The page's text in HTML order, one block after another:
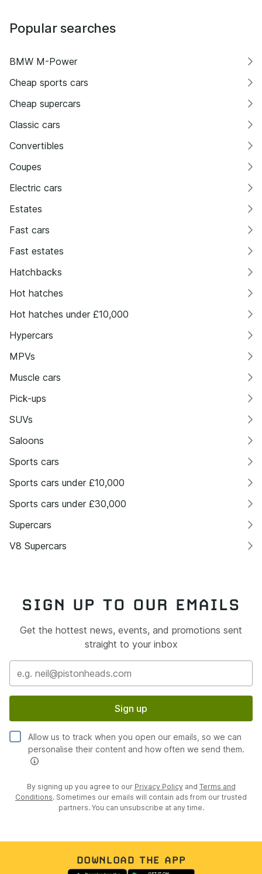
Popular searches
BMW M-Power
Cheap sports cars
Cheap supercars
Classic cars
Convertibles
Coupes
Electric cars
Estates
Fast cars
Fast estates
Hatchbacks
Hot hatches
Hot hatches under £10,000
Hypercars
MPVs
Muscle cars
Pick-ups
SUVs
Saloons
Sports cars
Sports cars under £10,000
Sports cars under £30,000
Supercars
V8 Supercars
SIGN UP TO OUR EMAILS
Get the hottest news, events, and promotions sent
straight to your inbox
Sign up
Allow us to track when you open our emails, so we can
personalise their content and how often we send them.
By signing up you agree to our Privacy Policy and Terms and
Conditions. Sometimes our emails will contain ads from our trusted
partners. You can unsubscribe at any time.
DOWNLOAD THE APP